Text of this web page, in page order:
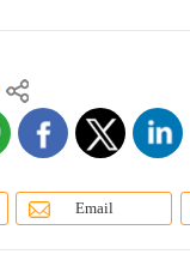
Email